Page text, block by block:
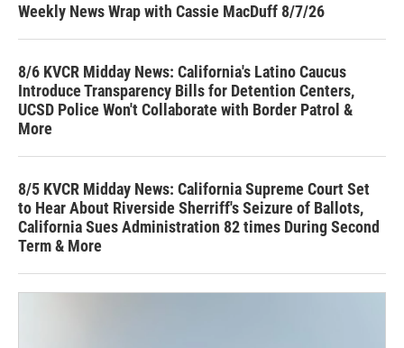
Weekly News Wrap with Cassie MacDuff 8/7/26
8/6 KVCR Midday News: California's Latino Caucus
Introduce Transparency Bills for Detention Centers,
UCSD Police Won't Collaborate with Border Patrol &
More
8/5 KVCR Midday News: California Supreme Court Set
to Hear About Riverside Sherriff's Seizure of Ballots,
California Sues Administration 82 times During Second
Term & More